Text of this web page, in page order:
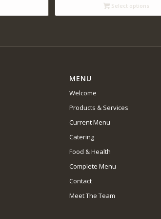
through
$65.00
Select options
MENU
Welcome
Products & Services
Current Menu
Catering
Food & Health
Complete Menu
Contact
Meet The Team